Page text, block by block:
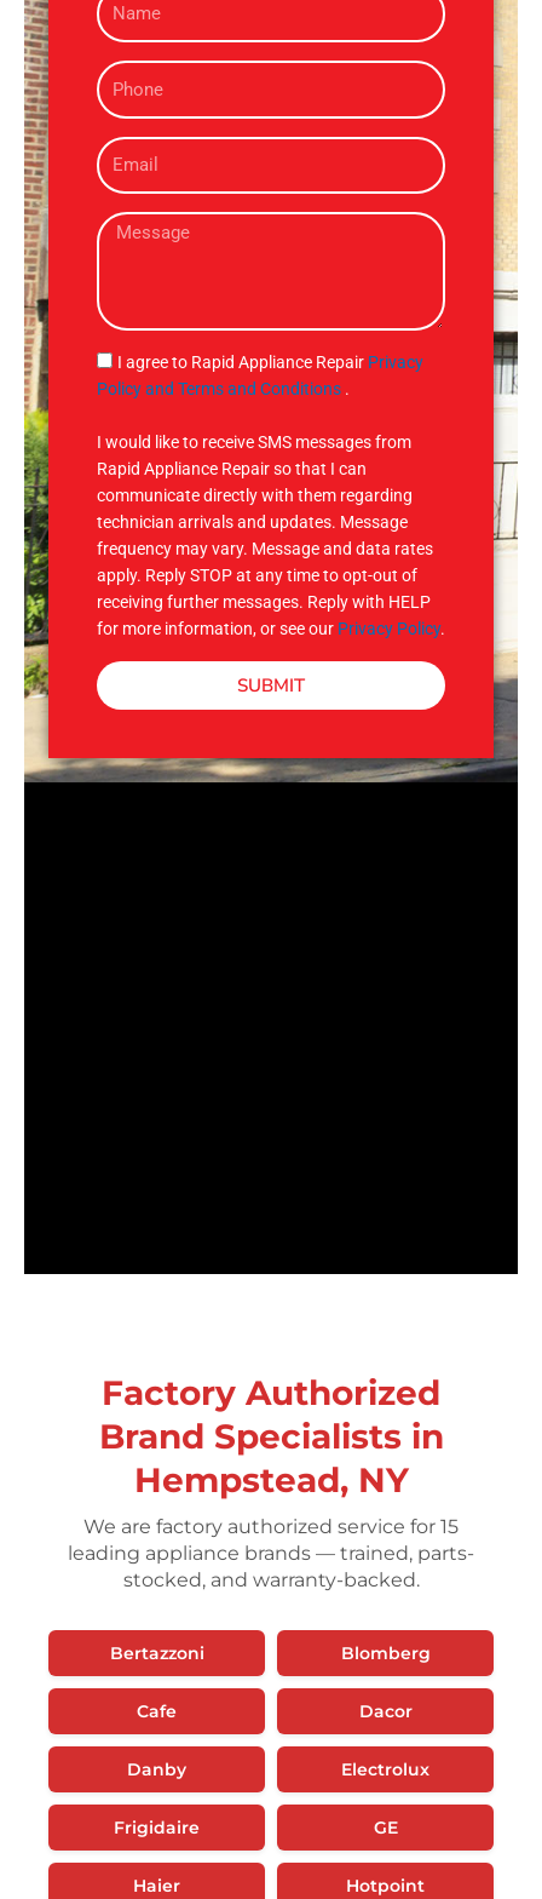
a
eP
h
n
e
E
m
iM
s
g
e
S
M
I agree to Rapid Appliance Repair Privacy
Policy and Terms and Conditions .
I would like to receive SMS messages from
Rapid Appliance Repair so that I can
communicate directly with them regarding
technician arrivals and updates. Message
frequency may vary. Message and data rates
apply. Reply STOP at any time to opt-out of
receiving further messages. Reply with HELP
for more information, or see our Privacy Policy.
SUBMIT
Factory Authorized
Brand Specialists in
Hempstead, NY
We are factory authorized service for 15
leading appliance brands — trained, parts-
stocked, and warranty-backed.
Bertazzoni Blomberg
Cafe Dacor
Danby Electrolux
Frigidaire GE
Haier Hotpoint